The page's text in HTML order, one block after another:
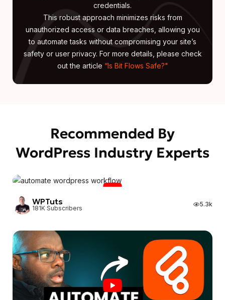
credentials.
This robust approach minimizes risks from
unauthorized access or data breaches, allowing you
to automate tasks without compromising your site’s
safety or user privacy. For more details, please check
out the article “Is Bit Flows Safe?"
Recommended By
WordPress Industry Experts
WPTuts
WPTuts
181K Subscribers
5.3k
SiteKrafter